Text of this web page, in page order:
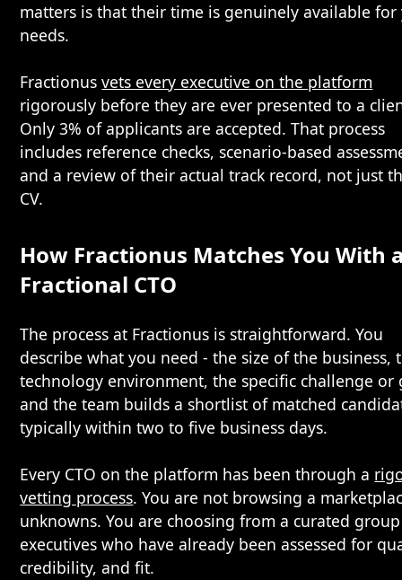
matters is that their time is genuinely available for
needs.
Fractionusvets every executive on the platform
rigorously before they are ever presented to a
Only 3% of applicants are accepted. That process
includes reference checks, scenario-based
and a review of their actual track record, not just
CV.
How Fractionus Matches You With
Fractional CTO
The process at Fractionus is straightforward. You
describe what you need - the size of the business,
technology environment, the specific challenge or
and the team builds a shortlist of matched
typically within two to five business days.
Every CTO on the platform has been through a
vetting process. You are not browsing a
unknowns. You are choosing from a curated
executives who have already been assessed for
credibility, and fit.